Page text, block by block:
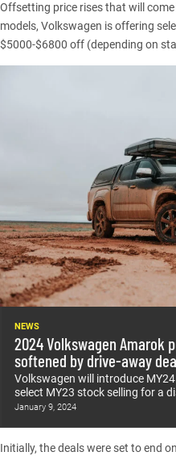
Offsetting price rises that will
models, Volkswagen is offering
$5000-$6800 off (depending on
NEWS
2024 Volkswagen Amarok
softened by drive-away
Volkswagen will introduce
select MY23 stock selling for a
January 9, 2024
Initially, the deals were set to end